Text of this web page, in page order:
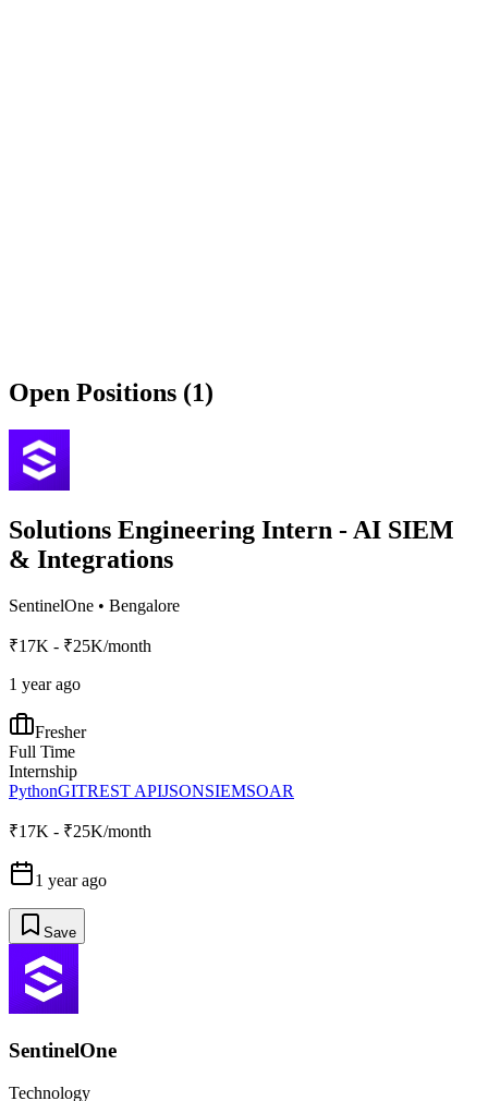
Open Positions (1)
Solutions Engineering Intern - AI SIEM
& Integrations
SentinelOne • Bengalore
₹17K - ₹25K/month
1 year ago
Fresher
Full Time
Internship
PythonGITREST APIJSONSIEMSOAR
₹17K - ₹25K/month
1 year ago
Save
SentinelOne
Technology